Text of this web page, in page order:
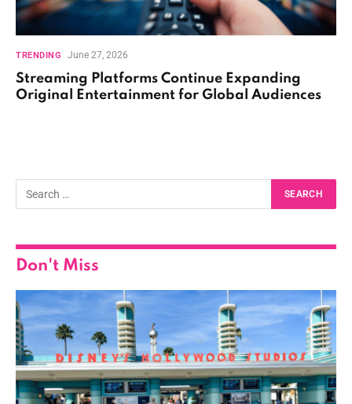
TRENDING June 27, 2026
Streaming Platforms Continue Expanding
Original Entertainment for Global Audiences
Don't Miss